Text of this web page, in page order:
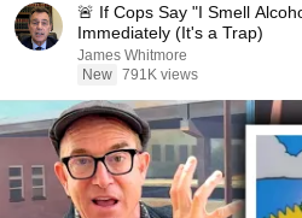
🚨 If Cops Say "I Smell
Immediately (It's a Trap)
James Whitmore
New 791K views